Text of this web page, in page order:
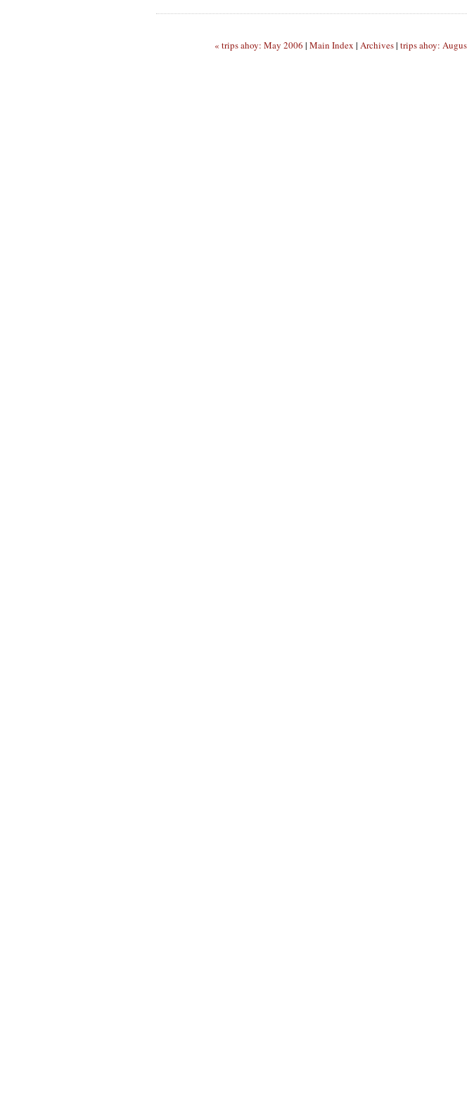
« trips ahoy: May 2006 | Main Index | Archives| trips ahoy: